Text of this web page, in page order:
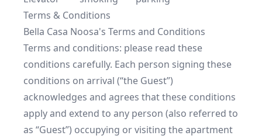
Terms & Conditions
Bella Casa Noosa's Terms and Conditions
Terms and conditions: please read these
conditions carefully. Each person signing these
conditions on arrival (“the Guest”)
acknowledges and agrees that these conditions
apply and extend to any person (also referred to
as “Guest”) occupying or visiting the apartment